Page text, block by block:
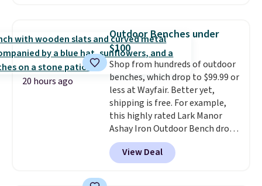
can cancel at any time by
emailing
family@trulyfreehome.com or
calling 231-944-1716.
they're now available for $89.99
You'd spend over $100
everywhere else.
lenses help reduce glare, help
enhance color, and block
harmful amounts of UV.
Shipping is also free when you
sign out with a free Prime
account. Otherwise shipping
adds $6.
20 hours ago
Outdoor Benches under
$100
Shop from hundreds of outdoor
benches, which drop to $99.99 or
less at Wayfair. Better yet,
shipping is free. For example,
this highly rated Lark Manor
Ashay Iron Outdoor Bench drops
from $82.99 to $61.99. Other
stores sell similar ones for at
least $100. It comfortably fits
View Deal